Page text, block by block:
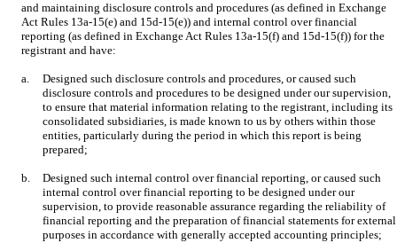
and maintaining disclosure controls and procedures (as defined in Exchange
Act Rules 13a-15(e) and 15d-15(e)) and internal control over financial
reporting (as defined in Exchange Act Rules 13a-15(f) and 15d-15(f)) for the
registrant and have:
a.
Designed such disclosure controls and procedures, or caused such
disclosure controls and procedures to be designed under our supervision,
to ensure that material information relating to the registrant, including its
consolidated subsidiaries, is made known to us by others within those
entities, particularly during the period in which this report is being
prepared;
b.
Designed such internal control over financial reporting, or caused such
internal control over financial reporting to be designed under our
supervision, to provide reasonable assurance regarding the reliability of
financial reporting and the preparation of financial statements for external
purposes in accordance with generally accepted accounting principles;